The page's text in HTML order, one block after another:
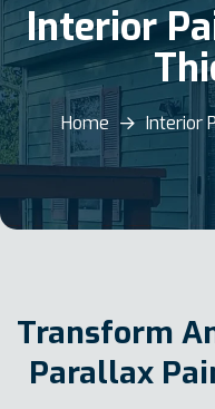
Interior
Home Interior
Transform
Parallax